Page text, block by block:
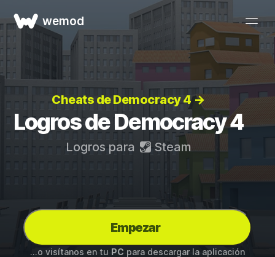
wemod
Cheats de Democracy 4 →
Logros de Democracy 4
Logros para Steam
Empezar
...o visítanos en tu PC para descargar la aplicación